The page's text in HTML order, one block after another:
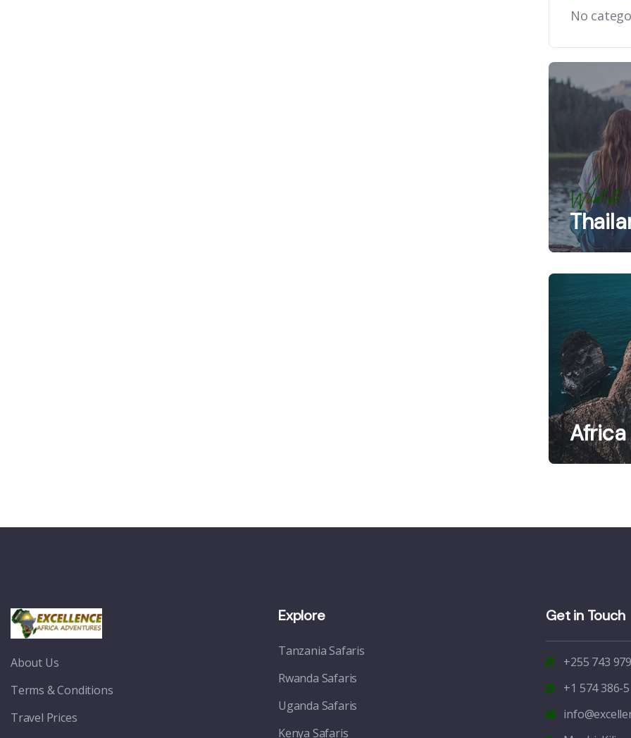
No
Wildlife
Africa
About Us
Terms & Conditions
Travel Prices
Explore
Tanzania Safaris
Rwanda Safaris
Uganda Safaris
Kenya Safaris
Get in Touch
+255 743
+1 574 386-